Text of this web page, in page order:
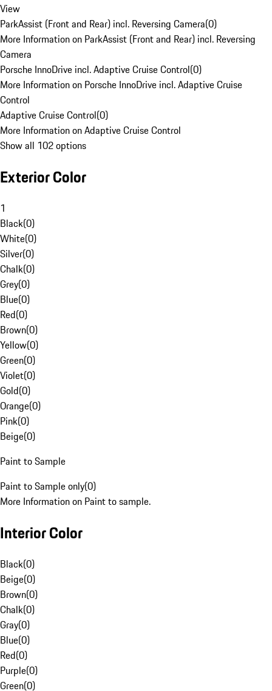
View
ParkAssist (Front and Rear) incl. Reversing Camera(0)
More Information on ParkAssist (Front and Rear) incl. Reversing
Camera
Porsche InnoDrive incl. Adaptive Cruise Control(0)
More Information on Porsche InnoDrive incl. Adaptive Cruise
Control
Adaptive Cruise Control(0)
More Information on Adaptive Cruise Control
Show all 102 options
Exterior Color
1
Black(0)
White(0)
Silver(0)
Chalk(0)
Grey(0)
Blue(0)
Red(0)
Brown(0)
Yellow(0)
Green(0)
Violet(0)
Gold(0)
Orange(0)
Pink(0)
Beige(0)
Paint to Sample
Paint to Sample only(0)
More Information on Paint to sample.
Interior Color
Black(0)
Beige(0)
Brown(0)
Chalk(0)
Gray(0)
Blue(0)
Red(0)
Purple(0)
Green(0)